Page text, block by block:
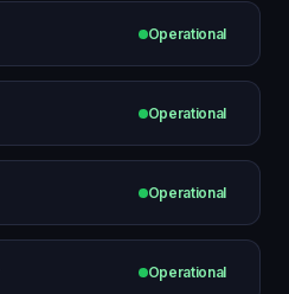
Operational
Operational
Operational
Operational